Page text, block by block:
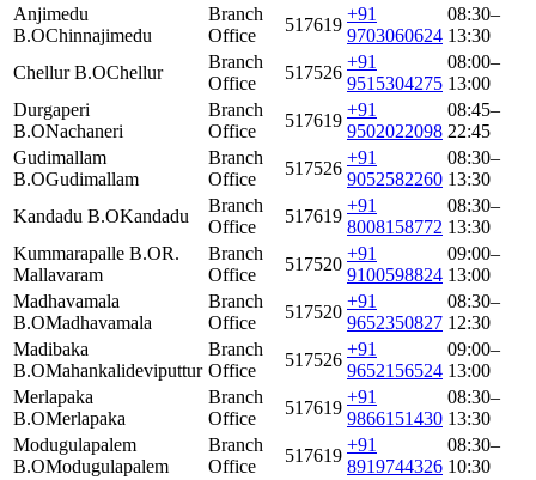
Anjimedu
B.OChinnajimedu
Branch
Office
517619
+91
9703060624
08:30–
13:30
Chellur B.OChellur
Branch
Office
517526
+91
9515304275
08:00–
13:00
Durgaperi
B.ONachaneri
Branch
Office
517619
+91
9502022098
08:45–
22:45
Gudimallam
B.OGudimallam
Branch
Office
517526
+91
9052582260
08:30–
13:30
Kandadu B.OKandadu
Branch
Office
517619
+91
8008158772
08:30–
13:30
Kummarapalle B.OR.
Mallavaram
Branch
Office
517520
+91
9100598824
09:00–
13:00
Madhavamala
B.OMadhavamala
Branch
Office
517520
+91
9652350827
08:30–
12:30
Madibaka
B.OMahankalideviputtur
Branch
Office
517526
+91
9652156524
09:00–
13:00
Merlapaka
B.OMerlapaka
Branch
Office
517619
+91
9866151430
08:30–
13:30
Modugulapalem
B.OModugulapalem
Branch
Office
517619
+91
8919744326
08:30–
10:30